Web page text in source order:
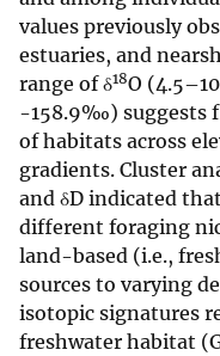
values previously
estuaries, and
range of δ18O
-158.9‰) suggests
of habitats across
gradients. Cluster
and δD indicated
different foraging
land-based (i.e.,
sources to varying
isotopic signatures
freshwater habitat